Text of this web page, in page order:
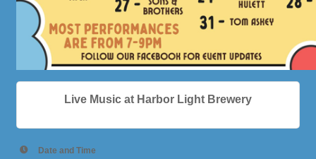
Live Music at Harbor Light Brewery
Date and Time